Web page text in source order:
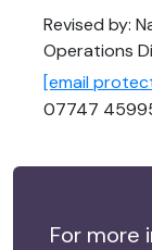
Revised by:
Operations
[email
07747
For more